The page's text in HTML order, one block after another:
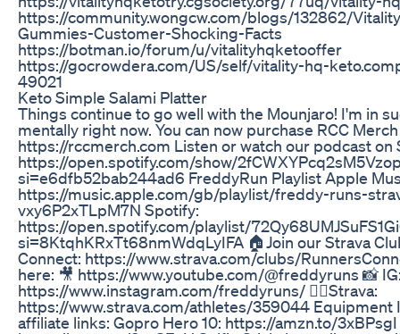
https://community.wongcw.com/blogs/132862/
Gummies-Customer-Shocking-Facts
https://botman.io/forum/u/vitalityhqketooffer
https://gocrowdera.com/US/self/vitality-hq-
49021
Keto Simple Salami Platter
Things continue to go well with the Mounjaro! I'm in
mentally right now. You can now purchase RCC
https://rccmerch.com Listen or watch our podcast on
https://open.spotify.com/show/
si=e6dfb52bab244ad6 FreddyRun Playlist Apple
https://music.apple.com/gb/playlist/freddy-runs-
vxy6P2xTLpM7N Spotify:
https://open.spotify.com/playlist/
si=8KtqhKRxTt68nmWdqLyIFA 🏠Join our Strava
Connect: https://www.strava.com/clubs/
here: 🎥 https://www.youtube.com/@freddyruns 📸
https://www.instagram.com/freddyruns/ 🏃‍♂️Strava:
https://www.strava.com/athletes/359044 Equipment
affiliate links: Gopro Hero 10: https://amzn.to/